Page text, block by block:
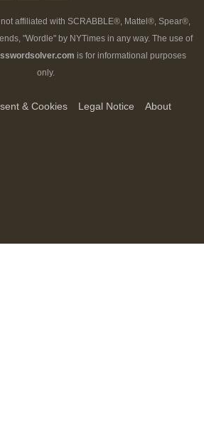
affiliated with SCRABBLE®, Mattel®, Spear®,
"Wordle" by NYTimes in any way. The use of
is for informational purposes
only.
& Cookies Legal Notice
About